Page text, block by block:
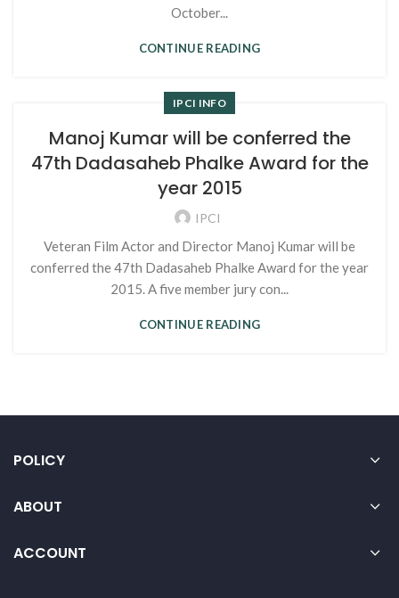
October...
CONTINUE READING
IPCI INFO
Manoj Kumar will be conferred the
47th Dadasaheb Phalke Award for the
year 2015
IPCI
Veteran Film Actor and Director Manoj Kumar will be
conferred the 47th Dadasaheb Phalke Award for the year
2015. A five member jury con...
CONTINUE READING
POLICY
ABOUT
ACCOUNT